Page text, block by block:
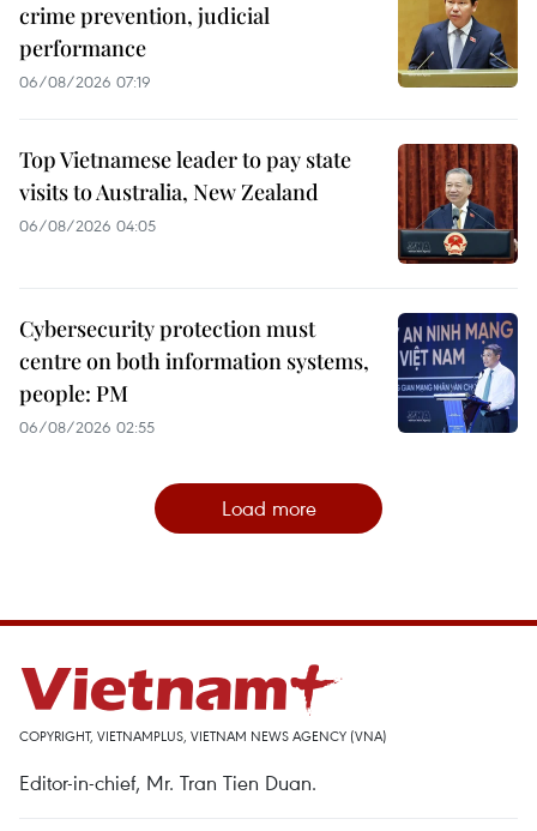
crime prevention, judicial
performance
06/08/2026 07:19
Top Vietnamese leader to pay state
visits to Australia, New Zealand
06/08/2026 04:05
Cybersecurity protection must
centre on both information systems,
people: PM
06/08/2026 02:55
Load more
COPYRIGHT, VIETNAMPLUS, VIETNAM NEWS AGENCY (VNA)
Editor-in-chief, Mr. Tran Tien Duan.